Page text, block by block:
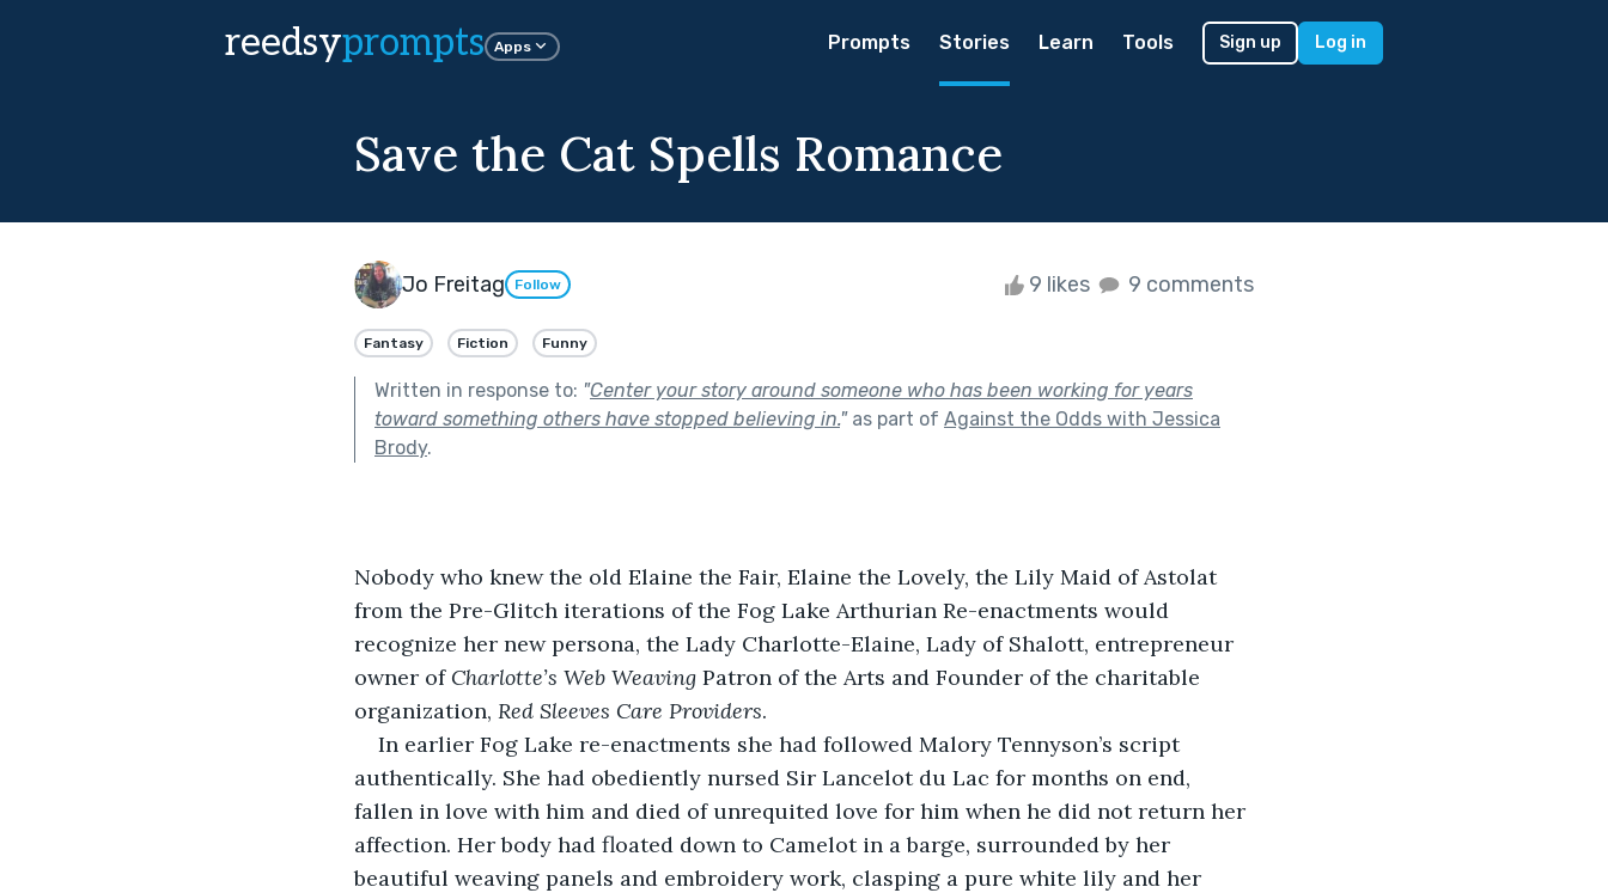
reedsyprompts Apps Prompts Stories Learn Tools Sign up Log in
Save the Cat Spells Romance
Jo Freitag Follow 9 likes 9 comments
Fantasy Fiction Funny
Written in response to: "Center your story around someone who has been working for years
toward something others have stopped believing in."as part of Against the Odds with Jessica
Brody.
Nobody who knew the old Elaine the Fair, Elaine the Lovely, the Lily Maid of Astolat
from the Pre-Glitch iterations of the Fog Lake Arthurian Re-enactments would
recognize her new persona, the Lady Charlotte-Elaine, Lady of Shalott, entrepreneur
owner of Charlotte’s Web Weaving Patron of the Arts and Founder of the charitable
organization, Red Sleeves Care Providers.
In earlier Fog Lake re-enactments she had followed Malory Tennyson’s script
authentically. She had obediently nursed Sir Lancelot du Lac for months on end,
fallen in love with him and died of unrequited love for him when he did not return her
affection. Her body had floated down to Camelot in a barge, surrounded by her
beautiful weaving panels and embroidery work, clasping a pure white lily and her